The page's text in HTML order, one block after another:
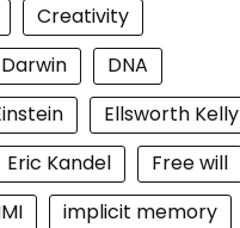
Creativity
Darwin
DNA
Ellsworth Kelly
Eric Kandel
Free will
implicit memory